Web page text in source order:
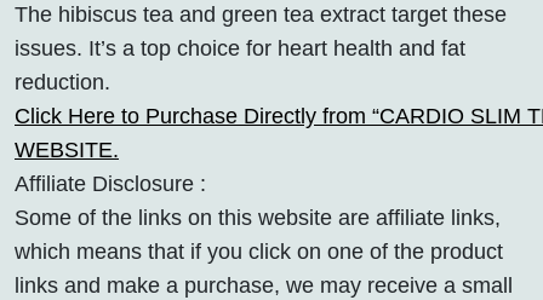
The hibiscus tea and green tea extract target these
issues. It’s a top choice for heart health and fat
reduction.
Click Here to Purchase Directly from “CARDIO SLIM
WEBSITE.
Affiliate Disclosure :
Some of the links on this website are affiliate links,
which means that if you click on one of the product
links and make a purchase, we may receive a small